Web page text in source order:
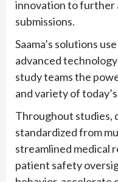
innovation to
submissions.
Saama’s solutions
advanced
study teams the
and variety of
Throughout studies,
standardized from
streamlined medical
patient safety